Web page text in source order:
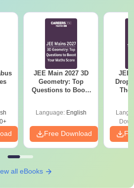
JEE Main 2027 3D
Geometry: Top
Questions to Boost
Language: English
Free Download
JEE
The
all eBooks